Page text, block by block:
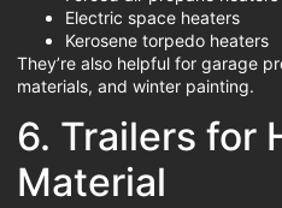
Electric space heaters
Kerosene torpedo heaters
They’re also helpful for garage
materials, and winter painting.
6. Trailers for
Material